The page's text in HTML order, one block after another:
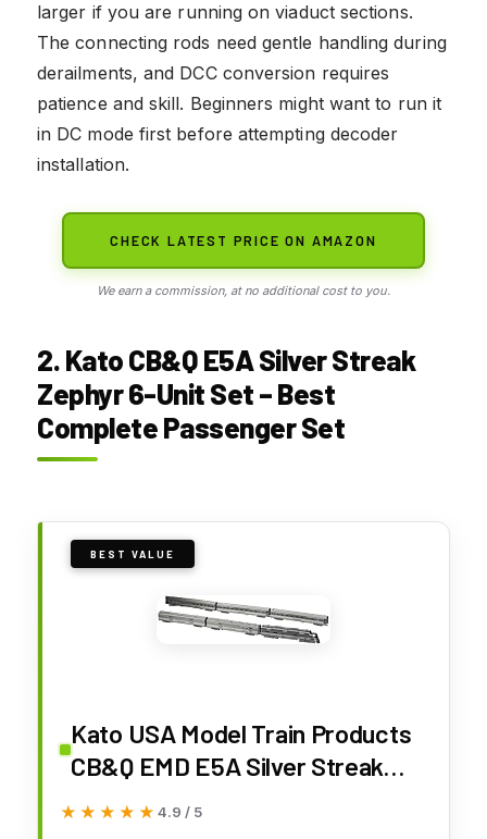
larger if you are running on viaduct sections.
The connecting rods need gentle handling during
derailments, and DCC conversion requires
patience and skill. Beginners might want to run it
in DC mode first before attempting decoder
installation.
CHECK LATEST PRICE ON AMAZON
We earn a commission, at no additional cost to you.
2. Kato CB&Q E5A Silver Streak
Zephyr 6-Unit Set – Best
Complete Passenger Set
BEST VALUE
Kato USA Model Train Products
CB&Q EMD E5A Silver Streak
Zephyr 6-Unit Set
★★★★★
★★★★★ 4.9 / 5